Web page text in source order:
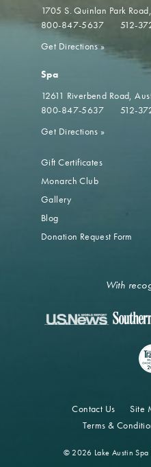
1705 S. Quinlan Park Road
800-847-5637
512-
Get Directions»
Spa
12611 Riverbend Road
800-847-5637
512-
Get Directions »
Gift Certificates
Monarch Club
Gallery
Blog
Donation Request Form
With
Contact Us Site
Terms &
© 2026 Lake Austin Spa